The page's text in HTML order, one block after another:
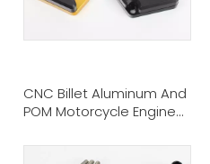
CNC Billet Aluminum And
POM Motorcycle Engine